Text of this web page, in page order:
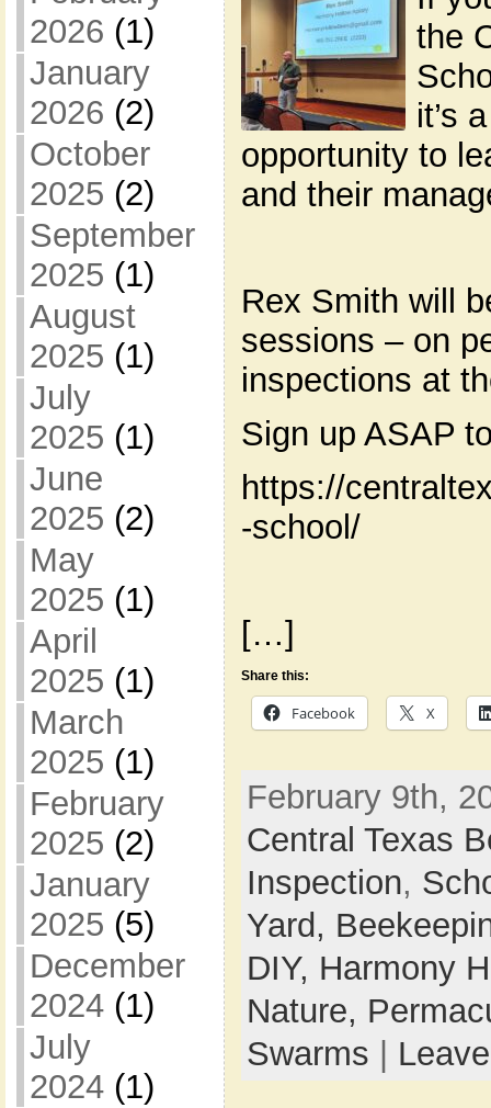
2026 (1)
January
2026 (2)
October
2025 (2)
September
2025 (1)
August
2025 (1)
July
2025 (1)
June
2025 (2)
May
2025 (1)
April
2025 (1)
March
2025 (1)
February
2025 (2)
January
2025 (5)
December
2024(1)
July
2024(1)
the
it’s
opportunity to
and their
Rex Smith will
sessions – on
inspections at
Sign up ASAP
https://
-school/
[…]
Share this:
Facebook X
February 9th,
Central Texas
Inspection,
Yard,
DIY, Harmony
Nature,
Swarms